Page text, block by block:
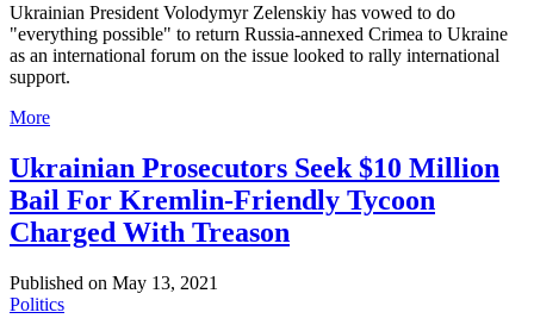
Ukrainian President Volodymyr Zelenskiy has vowed to do
"everything possible" to return Russia-annexed Crimea to Ukraine
as an international forum on the issue looked to rally international
support.
More
Ukrainian Prosecutors Seek $10 Million
Bail For Kremlin-Friendly Tycoon
Charged With Treason
Published on May 13, 2021
Politics